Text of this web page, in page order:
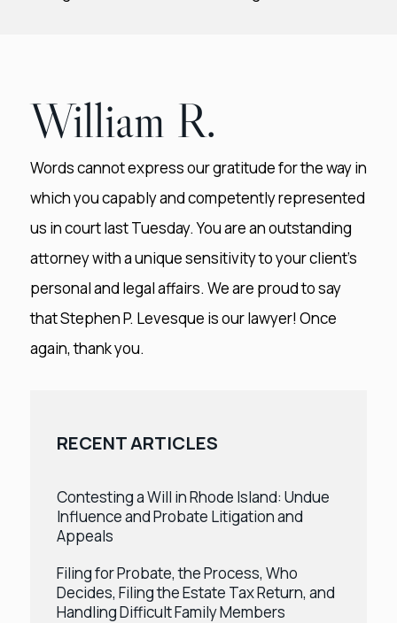
William R.
Words cannot express our gratitude for the way in
which you capably and competently represented
us in court last Tuesday. You are an outstanding
attorney with a unique sensitivity to your client’s
personal and legal affairs. We are proud to say
that Stephen P. Levesque is our lawyer! Once
again, thank you.
RECENT ARTICLES
Contesting a Will in Rhode Island: Undue
Influence and Probate Litigation and
Appeals
Filing for Probate, the Process, Who
Decides, Filing the Estate Tax Return, and
Handling Difficult Family Members